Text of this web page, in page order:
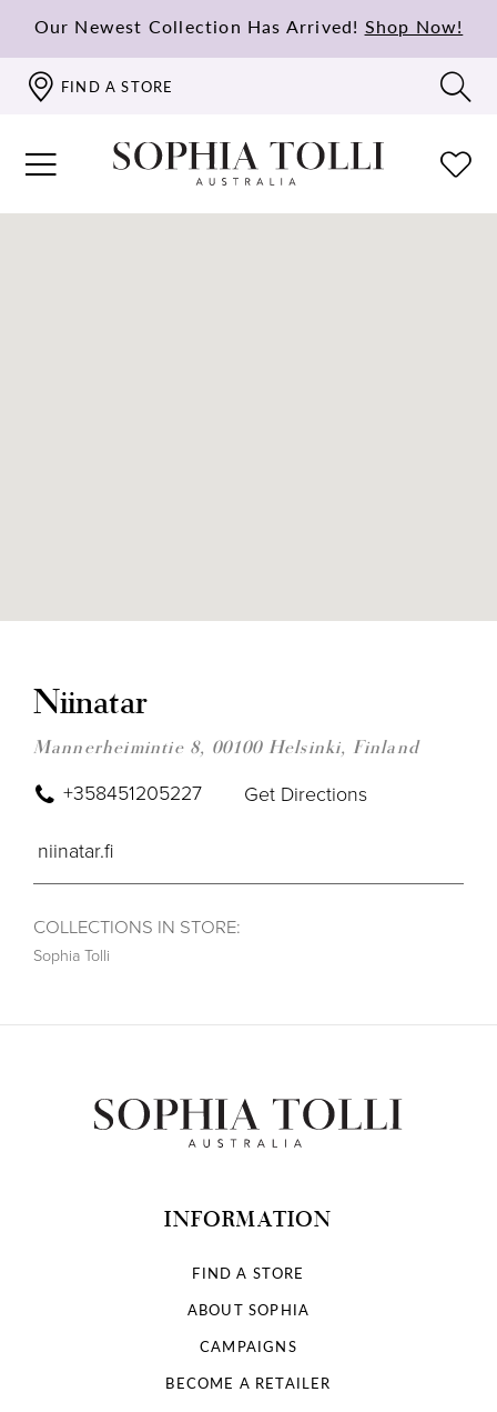
Our Newest Collection Has Arrived! Shop Now!
FIND A STORE
Niinatar
Mannerheimintie 8, 00100 Helsinki, Finland
+358451205227 Get Directions
niinatar.fi
COLLECTIONS IN STORE:
Sophia Tolli
INFORMATION
FIND A STORE
ABOUT SOPHIA
CAMPAIGNS
BECOME A RETAILER